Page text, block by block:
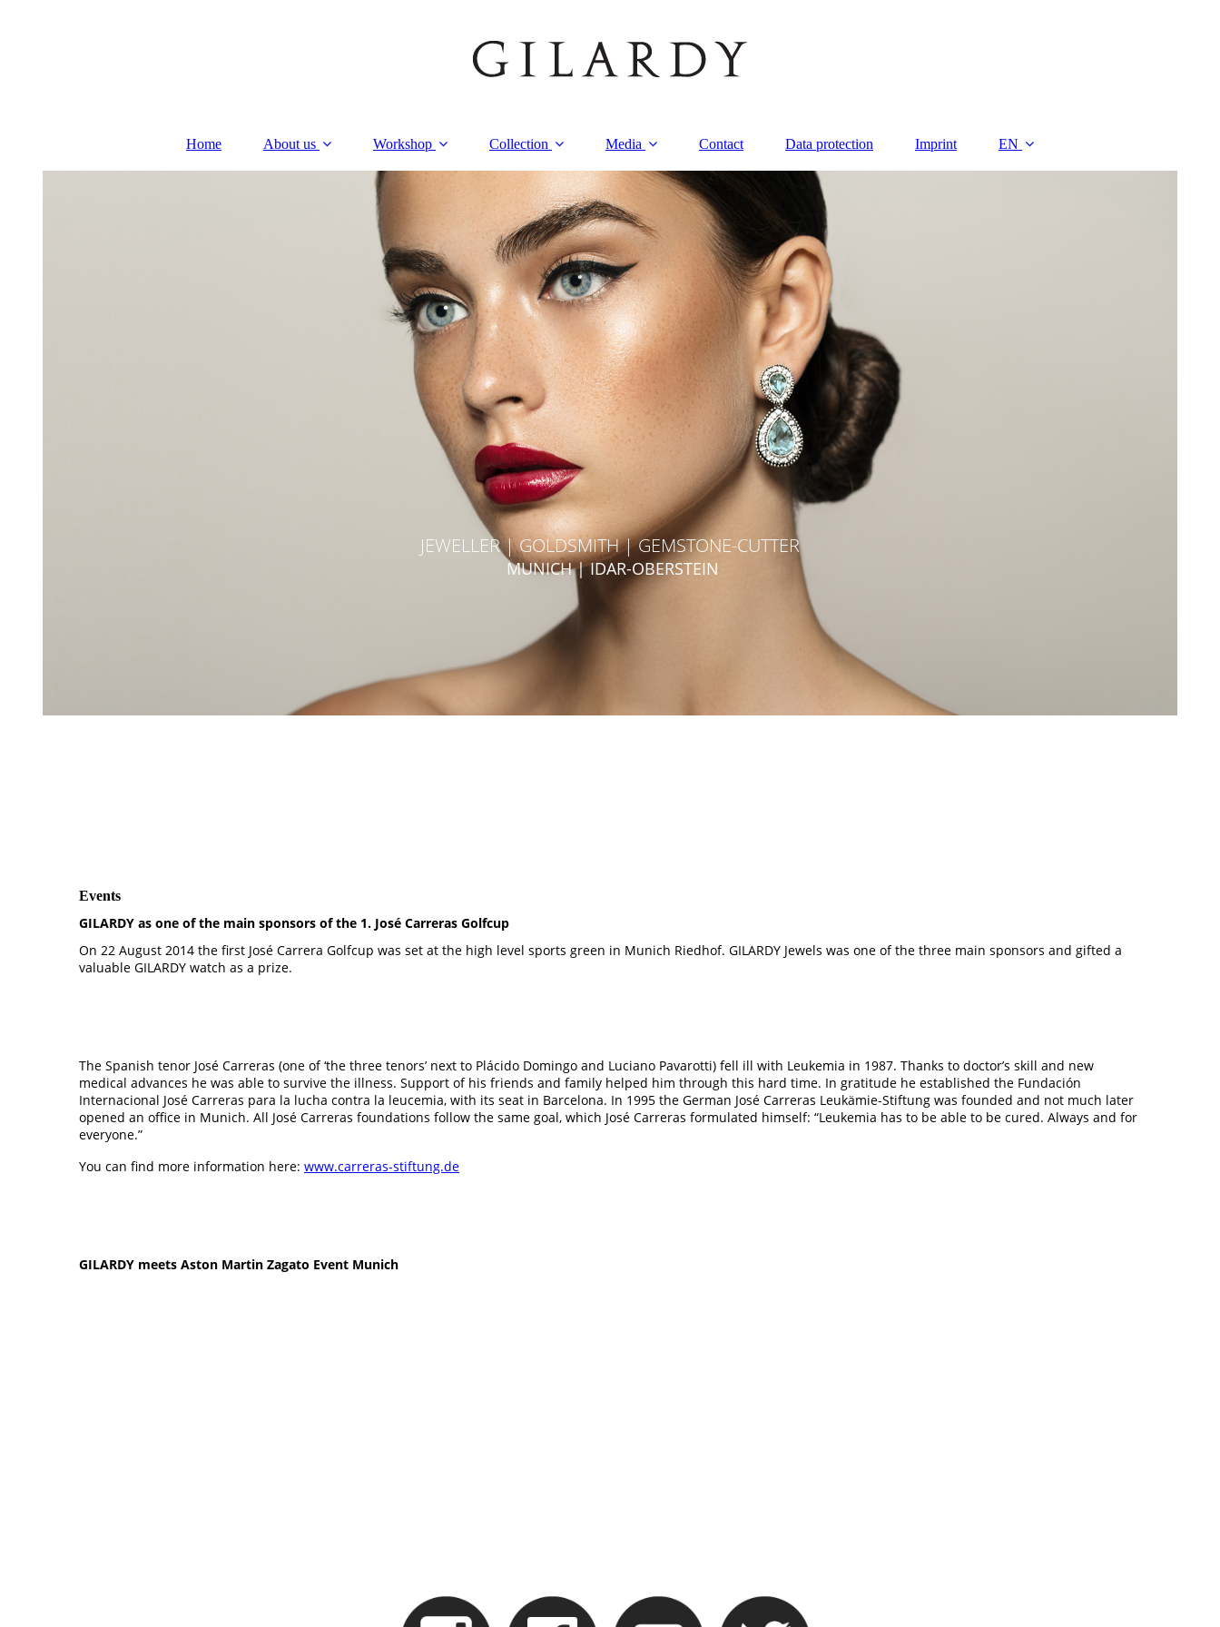
Home About us Workshop Collection Media Contact Data protection Imprint EN
JEWELLER | GOLDSMITH | GEMSTONE-CUTTER
MUNICH | IDAR-OBERSTEIN
Events
GILARDY as one of the main sponsors of the 1. José Carreras Golfcup
On 22 August 2014 the first José Carrera Golfcup was set at the high level sports green in Munich Riedhof. GILARDY Jewels was one of the three main sponsors and gifted a
valuable GILARDY watch as a prize.
The Spanish tenor José Carreras (one of ‘the three tenors’ next to Plácido Domingo and Luciano Pavarotti) fell ill with Leukemia in 1987. Thanks to doctor’s skill and new
medical advances he was able to survive the illness. Support of his friends and family helped him through this hard time. In gratitude he established the Fundación
Internacional José Carreras para la lucha contra la leucemia, with its seat in Barcelona. In 1995 the German José Carreras Leukämie-Stiftung was founded and not much later
opened an office in Munich. All José Carreras foundations follow the same goal, which José Carreras formulated himself: “Leukemia has to be able to be cured. Always and for
everyone.”
You can find more information here: www.carreras-stiftung.de
GILARDY meets Aston Martin Zagato Event Munich